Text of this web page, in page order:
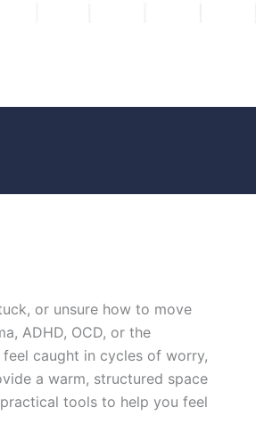
or unsure how to move
ADHD, OCD, or the
caught in cycles of worry,
a warm, structured space
tools to help you feel